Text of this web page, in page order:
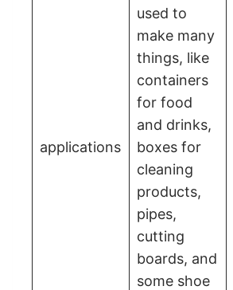
applications
used to
make many
things, like
containers
for food
and drinks,
boxes for
cleaning
products,
pipes,
cutting
boards, and
some shoe